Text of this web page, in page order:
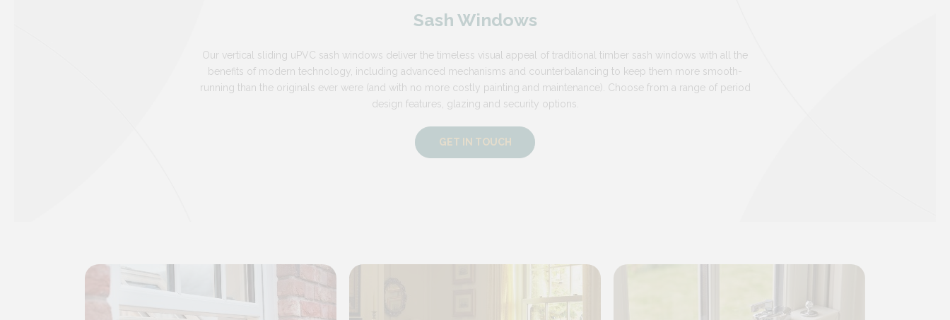
Sash Windows
Our vertical sliding uPVC sash windows deliver the timeless visual appeal of traditional timber sash windows with all the
benefits of modern technology, including advanced mechanisms and counterbalancing to keep them more smooth-
running than the originals ever were (and with no more costly painting and maintenance). Choose from a range of period
design features, glazing and security options.
GET IN TOUCH